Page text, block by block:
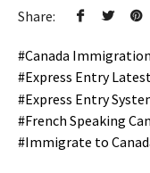
Share:
Canada
Express Entry
Express Entry
French Speaking
Immigrate to